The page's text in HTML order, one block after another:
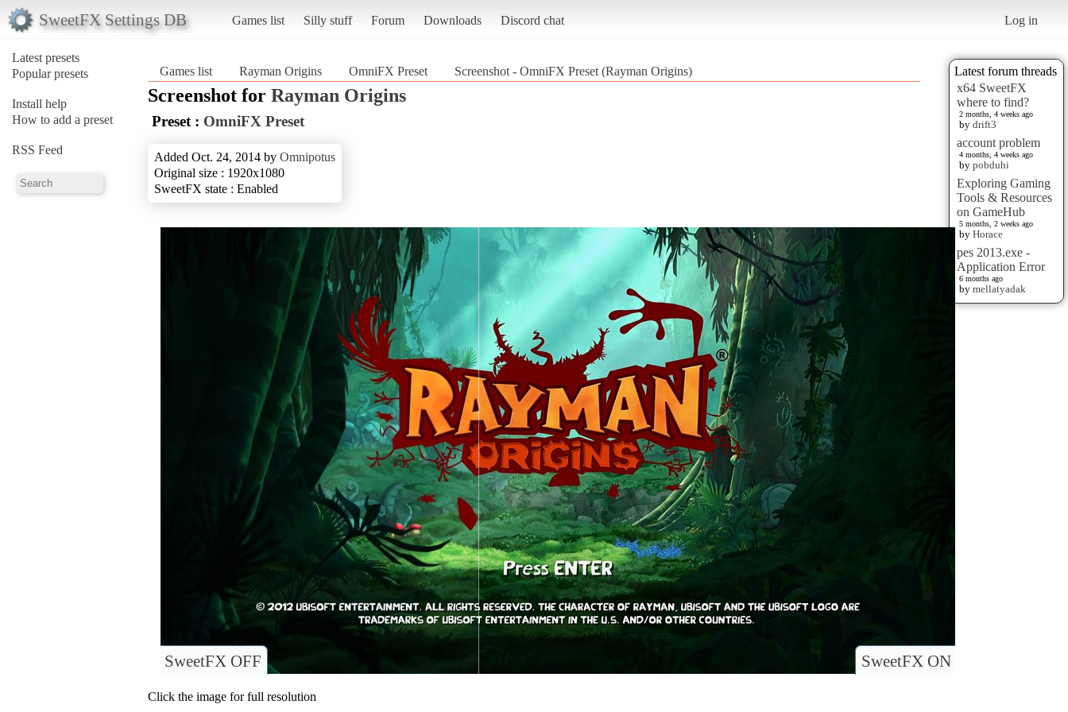
SweetFX Settings DB Games list Silly stuff Forum Downloads Discord chat Log in
Latest presets
Popular presets
Install help
How to add a preset
RSS Feed
Latest forum threads
x64 SweetFX
where to find?
2 months, 4 weeks ago
by drift3
account problem
4 months, 4 weeks ago
by pobduhi
Exploring Gaming
Tools & Resources
on GameHub
5 months, 2 weeks ago
by Horace
pes 2013.exe -
Application Error
6 months ago
by mellatyadak
Games list Rayman Origins OmniFX Preset Screenshot - OmniFX Preset (Rayman Origins)
Screenshot for Rayman Origins
Preset : OmniFX Preset
Added Oct. 24, 2014 by Omnipotus
Original size : 1920x1080
SweetFX state : Enabled
SweetFX ON
SweetFX OFF
Click the image for full resolution